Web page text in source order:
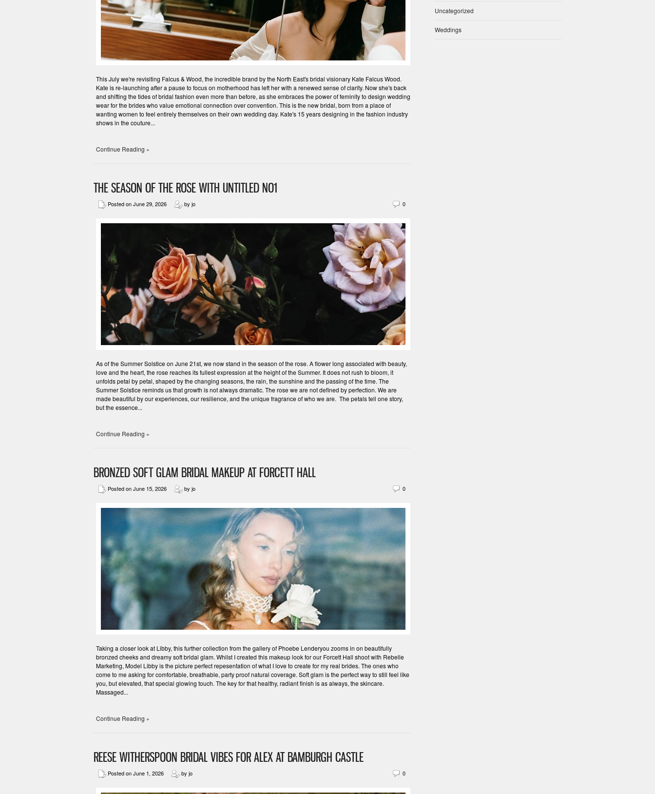
This July we're revisiting Falcus & Wood, the incredible brand by the North East's bridal visionary Kate Falcus Wood.
Kate is re-launching after a pause to focus on motherhood has left her with a renewed sense of clarity. Now she's back
and shifting the tides of bridal fashion even more than before, as she embraces the power of feminity to design wedding
wear for the brides who value emotional connection over convention. This is the new bridal, born from a place of
wanting women to feel entirely themselves on their own wedding day. Kate's 15 years designing in the fashion industry
shows in the couture...
Continue Reading »
THE SEASON OF THE ROSE WITH UNTITLED NO1
Posted on June 29, 2026 by jo 0
As of the Summer Solstice on June 21st, we now stand in the season of the rose. A flower long associated with beauty,
love and the heart, the rose reaches its fullest expression at the height of the Summer. It does not rush to bloom, it
unfolds petal by petal, shaped by the changing seasons, the rain, the sunshine and the passing of the time. The
Summer Solstice reminds us that growth is not always dramatic. The rose we are not defined by perfection. We are
made beautiful by our experiences, our resilience, and the unique fragrance of who we are. The petals tell one story,
but the essence...
Continue Reading »
BRONZED SOFT GLAM BRIDAL MAKEUP AT FORCETT HALL
Posted on June 15, 2026 by jo 0
Taking a closer look at Libby, this further collection from the gallery of Phoebe Lenderyou zooms in on beautifully
bronzed cheeks and dreamy soft bridal glam. Whilst I created this makeup look for our Forcett Hall shoot with Rebelle
Marketing, Model Libby is the picture perfect repesentation of what I love to create for my real brides. The ones who
come to me asking for comfortable, breathable, party proof natural coverage. Soft glam is the perfect way to still feel like
you, but elevated, that special glowing touch. The key for that healthy, radiant finish is as always, the skincare.
Massaged...
Continue Reading »
REESE WITHERSPOON BRIDAL VIBES FOR ALEX AT BAMBURGH CASTLE
Posted on June 1, 2026 by jo 0
Uncategorized
Weddings